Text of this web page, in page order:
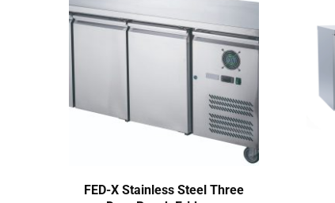
FED-X Stainless Steel Three